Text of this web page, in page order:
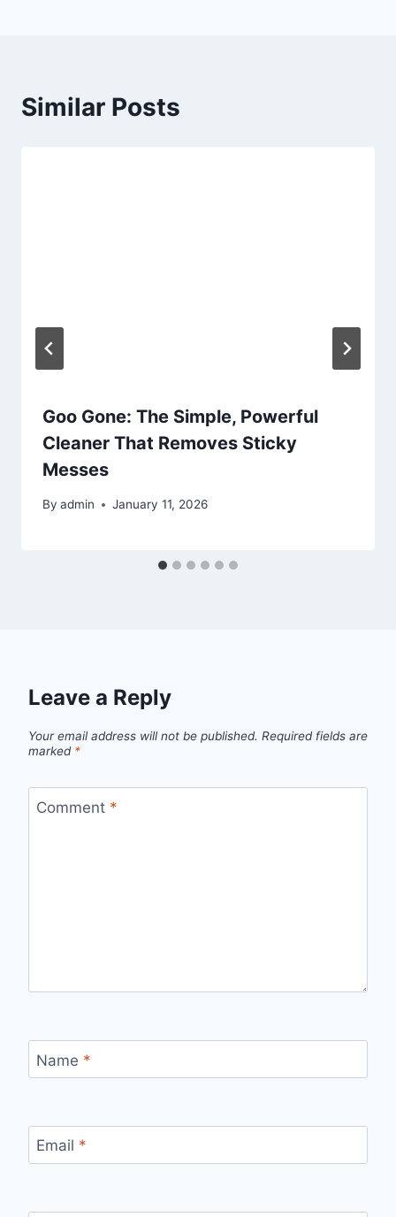
Similar Posts
Goo Gone: The Simple, Powerful
Cleaner That Removes Sticky
Messes
By admin January 11, 2026
Leave a Reply
Your email address will not be published. Required fields are
marked *
Comment *
Name *
Email *